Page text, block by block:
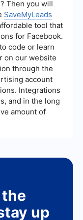
these
and
like
Then you will
SaveMyLeads
tool that
for Facebook.
code or learn
on our website
through the
account
Integrations
and in the long
amount of
up